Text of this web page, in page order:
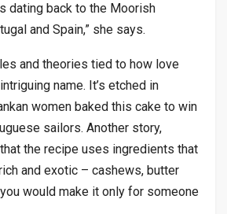
dating back to the Moorish
and Spain,” she says.
and theories tied to how love
name. It’s etched in
women baked this cake to win
sailors. Another story,
the recipe uses ingredients that
and exotic – cashews, butter
would make it only for someone